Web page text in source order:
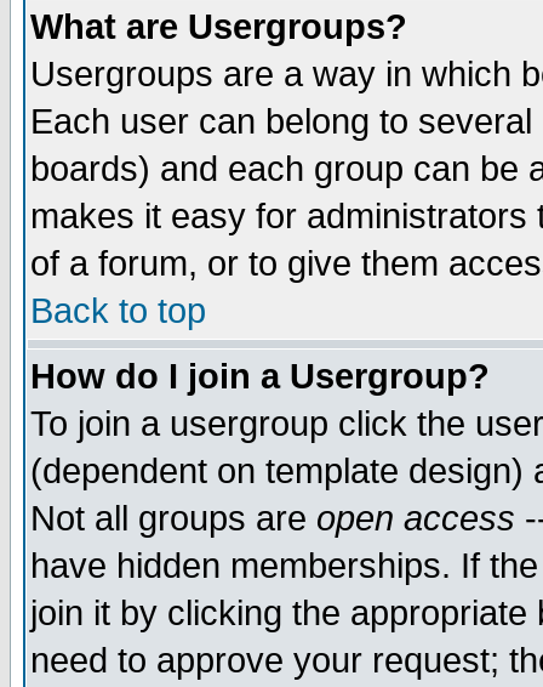
What are Usergroups?
Usergroups are a way in which
Each user can belong to
boards) and each group can be
makes it easy for
of a forum, or to give them
Back to top
How do I join a Usergroup?
To join a usergroup click the
(dependent on template
Not all groups are open access
have hidden memberships. If
join it by clicking the
need to approve your request;